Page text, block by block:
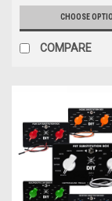
CHOOSE
COMPARE